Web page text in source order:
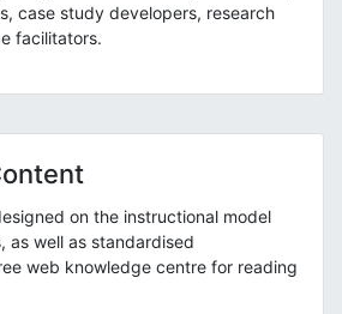
case study developers, research
facilitators.
on the instructional model
as well as standardised
web knowledge centre for reading